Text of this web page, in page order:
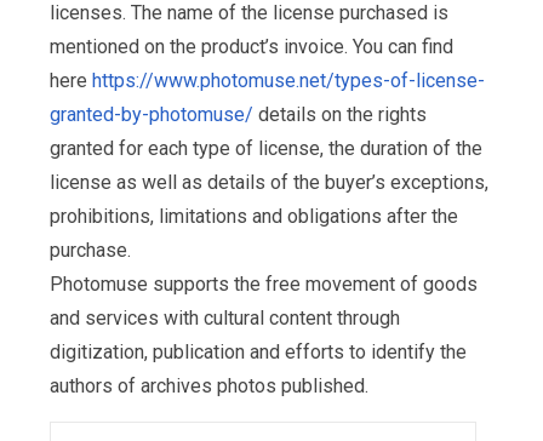
licenses. The name of the license purchased is
mentioned on the product’s invoice. You can find
here https://www.photomuse.net/types-of-license-
granted-by-photomuse/ details on the rights
granted for each type of license, the duration of the
license as well as details of the buyer’s exceptions,
prohibitions, limitations and obligations after the
purchase.
Photomuse supports the free movement of goods
and services with cultural content through
digitization, publication and efforts to identify the
authors of archives photos published.